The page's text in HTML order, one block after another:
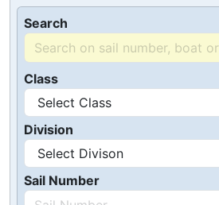
Search
Class
Division
Sail Number